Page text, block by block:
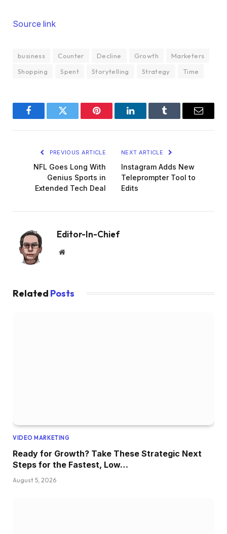
Source link
business Counter Decline Growth
Marketers
Shopping
Spent Storytelling Strategy Time
FacebookTwitter Pinterest LinkedInTumblr Email
PREVIOUS ARTICLE
NFL Goes Long With
Genius Sports in
Extended Tech Deal
NEXT ARTICLE
Instagram Adds New
Teleprompter Tool to
Edits
Editor-In-Chief
Website
Related Posts
VIDEO MARKETING
Ready for Growth? Take These Strategic Next
Steps for the Fastest, Low…
August 5, 2026